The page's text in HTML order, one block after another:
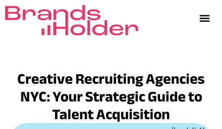
Creative Recruiting Agencies
NYC: Your Strategic Guide to
Talent Acquisition